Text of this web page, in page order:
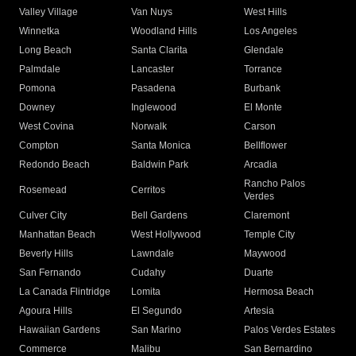
Valley Village
Van Nuys
West Hills
Winnetka
Woodland Hills
Los Angeles
Long Beach
Santa Clarita
Glendale
Palmdale
Lancaster
Torrance
Pomona
Pasadena
Burbank
Downey
Inglewood
El Monte
West Covina
Norwalk
Carson
Compton
Santa Monica
Bellflower
Redondo Beach
Baldwin Park Arcadia
Rosemead Cerritos
Rancho Palos
Verdes
Culver City
Bell Gardens
Claremont
Manhattan Beach
West Hollywood
Temple City
Beverly Hills
Lawndale
Maywood
San Fernando
Cudahy
Duarte
La Canada Flintridge
Lomita
Hermosa Beach
Agoura Hills
El Segundo
Artesia
Hawaiian Gardens
San Marino
Palos Verdes Estates
Commerce
Malibu
San Bernardino